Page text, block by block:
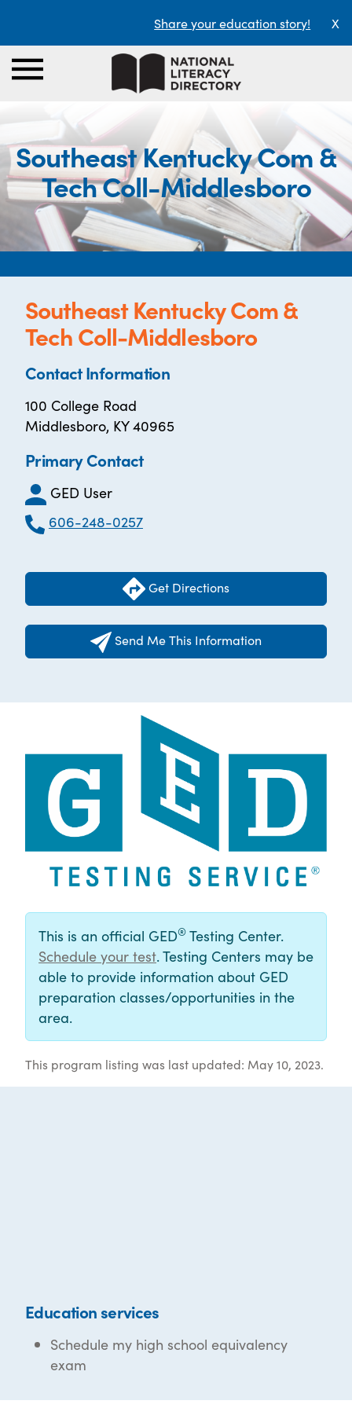
Share your education story! X
Southeast Kentucky Com &
Tech Coll-Middlesboro
Southeast Kentucky Com &
Tech Coll-Middlesboro
Contact Information
100 College Road
Middlesboro, KY 40965
Primary Contact
GED User
606-248-0257
Get Directions
Send Me This Information
This is an official GED® Testing Center.
Schedule your test. Testing Centers may be
able to provide information about GED
preparation classes/opportunities in the
area.
This program listing was last updated: May 10, 2023.
Education services
Schedule my high school equivalency
exam